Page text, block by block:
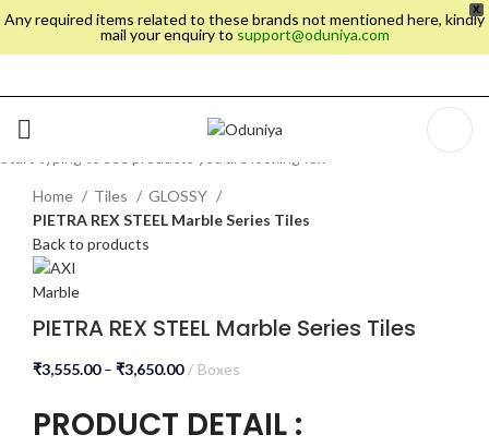
X
Any required items related to these brands not mentioned here, kindly
mail your enquiry to support@oduniya.com
Home Tiles
GLOSSY
PIETRA REX STEEL Marble Series Tiles
Back to products
PIETRA REX STEEL Marble Series Tiles
₹3,555.00 – ₹3,650.00 Boxes
PRODUCT DETAIL :
SEARCH